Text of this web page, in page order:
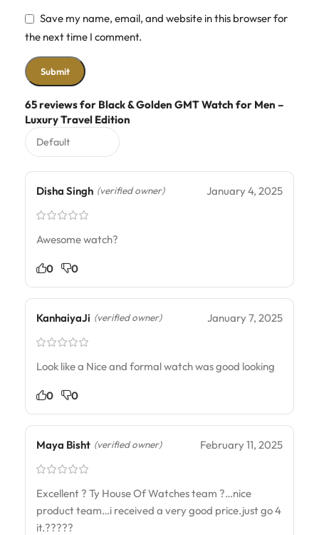
65 reviews for Black & Golden GMT Watch for Men –
Luxury Travel Edition
Disha Singh (verified owner) January 4, 2025
Awesome watch?
0 0
KanhaiyaJi (verified owner) January 7, 2025
Look like a Nice and formal watch was good looking
0 0
Maya Bisht (verified owner) February 11, 2025
Excellent ? Ty House Of Watches team ?…nice
product team…i received a very good price.just go 4
it.?????
Save my name, email, and website in this browser for
the next time I comment.